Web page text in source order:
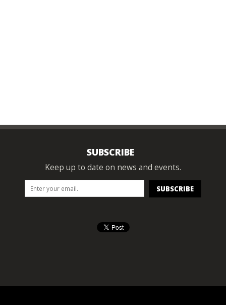
SUBSCRIBE
Keep up to date on news and events.